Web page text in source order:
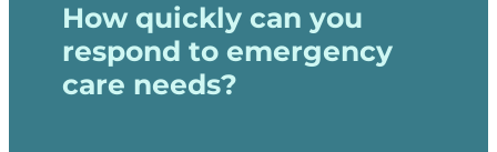
How quickly can you
respond to emergency
care needs?